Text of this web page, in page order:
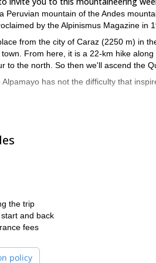
Peruvian mountain of the Andes
by the Alpinismus Magazine in
from the city of Caraz (2250 m) in
From here, it is a 22-km hike
to the north. So then we'll ascend the
has not the difficulty that
to come to the Cordillera Blanca
It's your opportunity to visit the
the trip
and back
fees
policy